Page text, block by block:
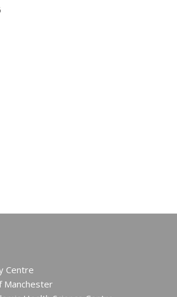
Centre
Manchester